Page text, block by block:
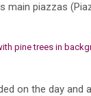
piazzas
on the day and